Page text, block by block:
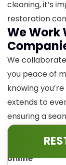
cleaning, it’s
restoration
We Work
We
you peace of
knowing
extends to
ensuring a
especially
Call our
online